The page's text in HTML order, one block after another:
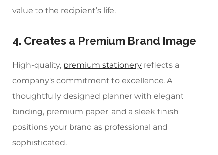
value to the recipient’s life.
4. Creates a Premium Brand Image
High-quality, premium stationery reflects a
company’s commitment to excellence. A
thoughtfully designed planner with elegant
binding, premium paper, and a sleek finish
positions your brand as professional and
sophisticated.